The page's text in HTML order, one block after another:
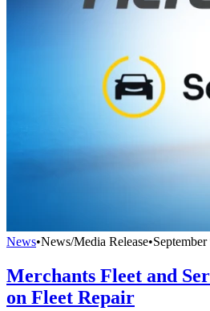
News•News/Media Release•
Merchants Fleet and
on Fleet Repair